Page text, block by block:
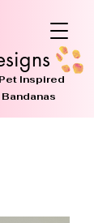
Inspired